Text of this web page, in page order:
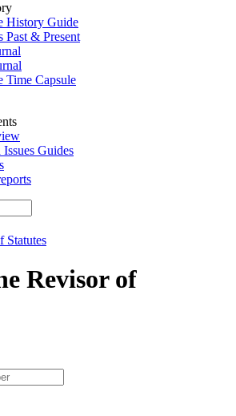
History Guide
Past & Present
Time Capsule
Guides
Statutes
Revisor of
type